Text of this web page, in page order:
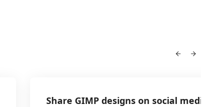
Share GIMP designs on social media